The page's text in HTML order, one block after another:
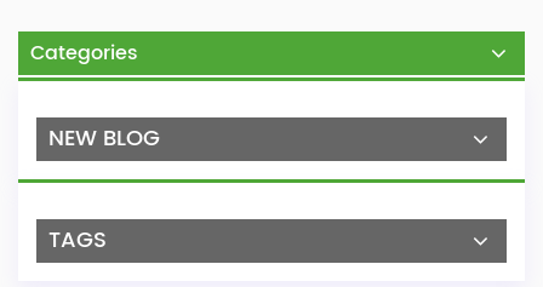
Categories
NEW BLOG
TAGS